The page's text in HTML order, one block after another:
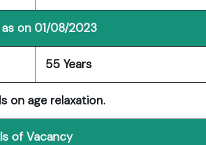
on 01/08/2023
55 Years
on age relaxation.
of Vacancy